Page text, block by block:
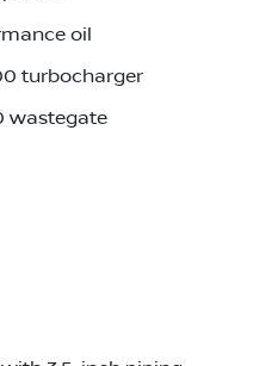
oil
turbocharger
wastegate